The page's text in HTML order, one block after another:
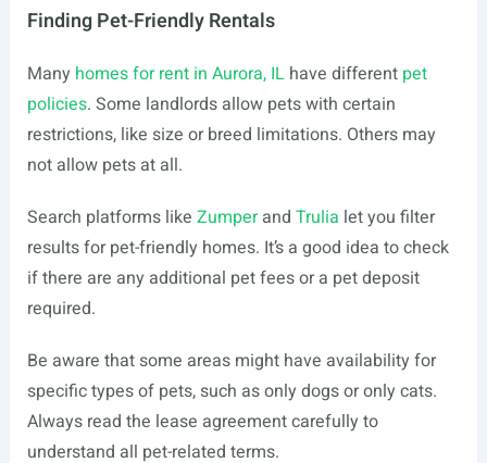
Finding Pet-Friendly Rentals
Many homes for rent in Aurora, ILhave different pet
policies. Some landlords allow pets with certain
restrictions, like size or breed limitations. Others may
not allow pets at all.
Search platforms like Zumperand Trulia let you filter
results for pet-friendly homes. It’s a good idea to check
if there are any additional pet fees or a pet deposit
required.
Be aware that some areas might have availability for
specific types of pets, such as only dogs or only cats.
Always read the lease agreement carefully to
understand all pet-related terms.